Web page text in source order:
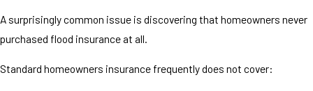
A surprisingly common issue is discovering that homeowners never
purchased flood insurance at all.
Standard homeowners insurance frequently does not cover: